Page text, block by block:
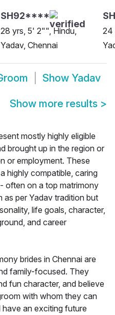
SH92****
28 yrs, 5' 2"", Hindu,
Yadav, Chennai
24
Show Yadav
Show more results >
mostly highly eligible
brought up in the region or
or employment. These
highly compatible, caring
often on a top matrimony
per Yadav tradition but
life goals, character,
and career
brides in Chennai are
family-focused. They
fun character, and believe
with whom they can
an exciting future